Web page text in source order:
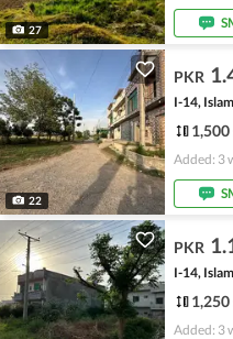
27
22
PKR
I-14,
Added: 3
PKR
I-14,
Added: 3